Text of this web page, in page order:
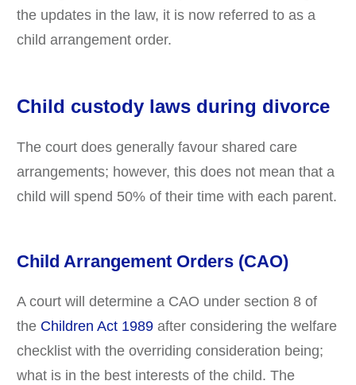
the updates in the law, it is now referred to as a
child arrangement order.
Child custody laws during divorce
The court does generally favour shared care
arrangements; however, this does not mean that a
child will spend 50% of their time with each parent.
Child Arrangement Orders (CAO)
A court will determine a CAO under section 8 of
the Children Act 1989 after considering the welfare
checklist with the overriding consideration being;
what is in the best interests of the child. The